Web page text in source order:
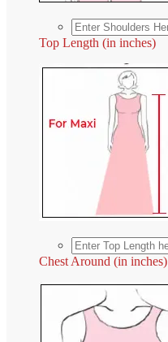
Top Length (in inches)
Chest Around (in inches)